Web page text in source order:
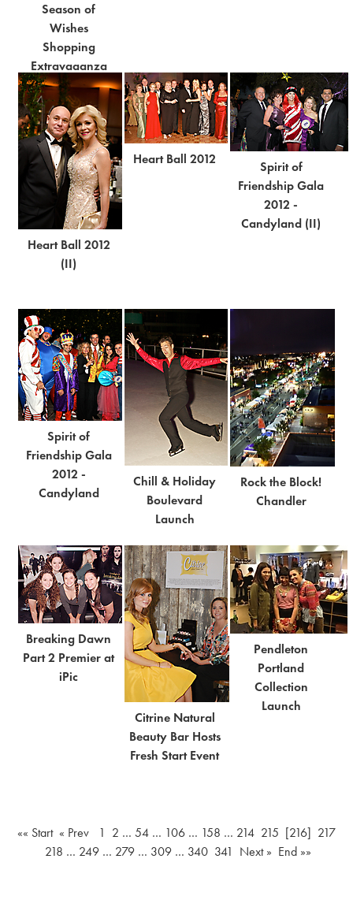
Season of
Wishes
Shopping
Extravaganza
Heart Ball 2012
(II)
Heart Ball 2012
Spirit of
Friendship Gala
2012 -
Candyland (II)
Spirit of
Friendship Gala
2012 -
Candyland
Chill & Holiday
Boulevard
Launch
Rock the Block!
Chandler
Breaking Dawn
Part 2 Premier at
iPic
Citrine Natural
Beauty Bar Hosts
Fresh Start Event
Pendleton
Portland
Collection
Launch
«« Start « Prev 1 2 … 54 … 106 … 158 … 214 215 [216] 217
218 … 249 … 279 … 309 … 340 341 Next » End »»